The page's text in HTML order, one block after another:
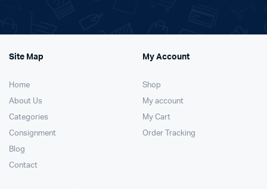
Site Map
Home
About Us
Categories
Consignment
Blog
Contact
My Account
Shop
My account
My Cart
Order Tracking